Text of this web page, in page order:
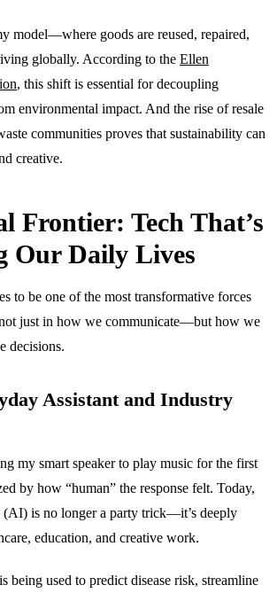
model—where goods are reused, repaired,
globally. According to the Ellen
, this shift is essential for decoupling
environmental impact. And the rise of resale
communities proves that sustainability can
creative.
Frontier: Tech That’s
Our Daily Lives
to be one of the most transformative forces
just in how we communicate—but how we
decisions.
Assistant and Industry
my smart speaker to play music for the first
by how “human” the response felt. Today,
is no longer a party trick—it’s deeply
education, and creative work.
being used to predict disease risk, streamline